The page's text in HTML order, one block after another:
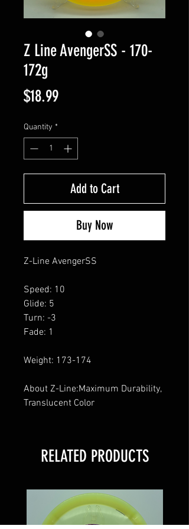
Z Line AvengerSS - 170-
172g
$18.99Price
Quantity *
Add to Cart
Buy Now
Z-Line AvengerSS
Speed: 10
Glide: 5
Turn: -3
Fade: 1
Weight: 173-174
About Z-Line:Maximum Durability,
Translucent Color
RELATED PRODUCTS